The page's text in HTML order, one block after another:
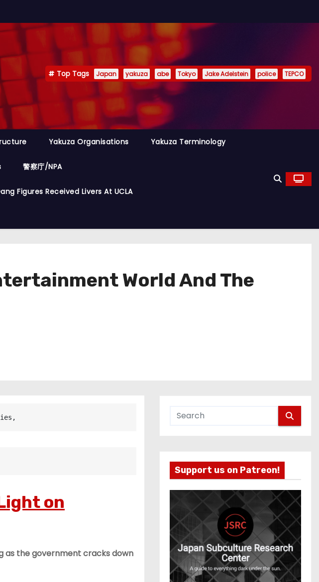
Top Tags Japan yakuza abe Tokyo Jake Adelstein police TEPCO
Yakuza Organisations Yakuza Terminology
警察庁/NPA
Figures Received Livers At UCLA
World And The
on
as the government cracks down
Support us on Patreon!